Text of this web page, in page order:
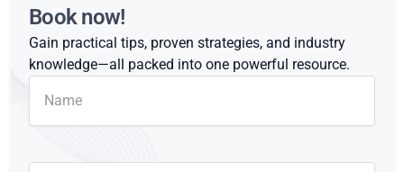
Book now!
Gain practical tips, proven strategies, and industry
knowledge—all packed into one powerful resource.